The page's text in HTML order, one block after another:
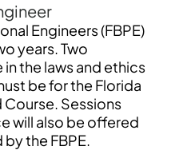
Engineers (FBPE)
years. Two
the laws and ethics
be for the Florida
Sessions
will also be offered
the FBPE.